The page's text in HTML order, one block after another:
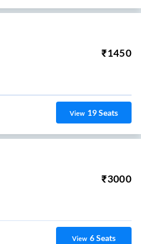
₹1450
View 19Seats
₹3000
View 6Seats